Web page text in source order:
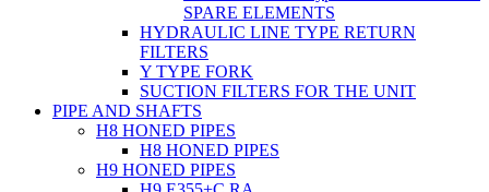
SPARE ELEMENTS
HYDRAULIC LINE TYPE RETURN
FILTERS
Y TYPE FORK
SUCTION FILTERS FOR THE UNIT
PIPE AND SHAFTS
H8 HONED PIPES
H8 HONED PIPES
H9 HONED PIPES